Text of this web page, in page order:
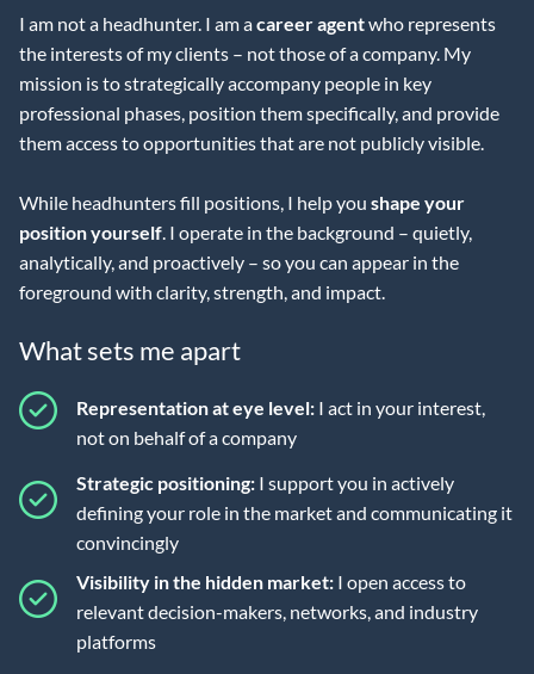
I am not a headhunter. I am acareer agentwho represents
the interests of my clients – not those of a company. My
mission is to strategically accompany people in key
professional phases, position them specifically, and provide
them access to opportunities that are not publicly visible.
While headhunters fill positions, I help you shape your
position yourself . I operate in the background – quietly,
analytically, and proactively – so you can appear in the
foreground with clarity, strength, and impact.
What sets me apart
Representation at eye level: I act in your interest,
not on behalf of a company
Strategic positioning: I support you in actively
defining your role in the market and communicating it
convincingly
Visibility in the hidden market: I open access to
relevant decision-makers, networks, and industry
platforms